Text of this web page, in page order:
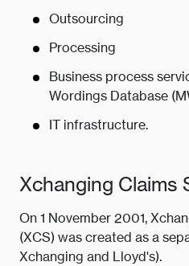
Outsourcing
Processing
Business process
Wordings Database
IT infrastructure.
Xchanging Claims
On 1 November 2001,
(XCS) was created as a
Xchanging and Lloyd's).